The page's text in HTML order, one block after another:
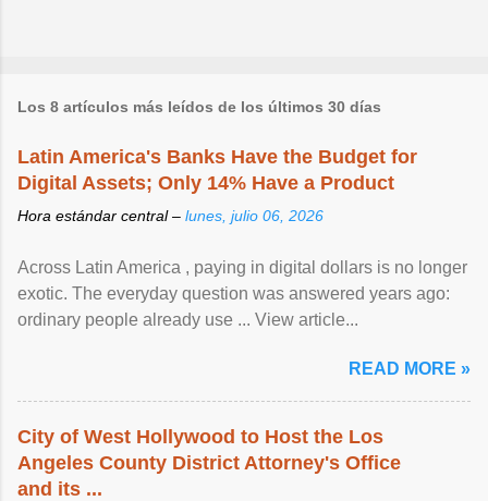
Los 8 artículos más leídos de los últimos 30 días
Latin America's Banks Have the Budget for
Digital Assets; Only 14% Have a Product
Hora estándar central – lunes, julio 06, 2026
Across Latin America , paying in digital dollars is no longer
exotic. The everyday question was answered years ago:
ordinary people already use ... View article...
READ MORE »
City of West Hollywood to Host the Los
Angeles County District Attorney's Office
and its ...